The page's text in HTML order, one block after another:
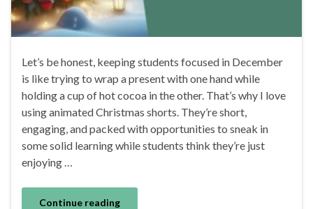
Let’s be honest, keeping students focused in December
is like trying to wrap a present with one hand while
holding a cup of hot cocoa in the other. That’s why I love
using animated Christmas shorts. They’re short,
engaging, and packed with opportunities to sneak in
some solid learning while students think they’re just
enjoying …
Continue reading